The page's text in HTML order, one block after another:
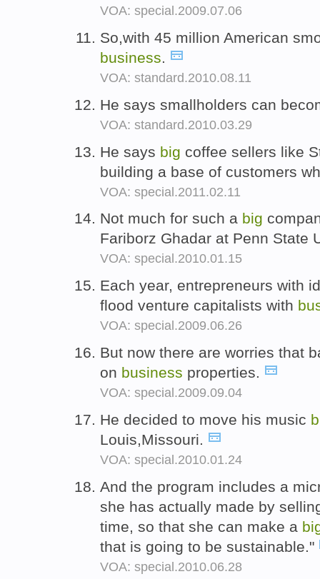
VOA: special.2009.07.06
So,with 45 million American
business.
VOA: standard.2010.08.11
He says smallholders can
VOA: standard.2010.03.29
He says big coffee sellers like
building a base of customers
VOA: special.2011.02.11
Not much for such a big
Fariborz Ghadar at Penn State
VOA: special.2010.01.15
Each year, entrepreneurs with
flood venture capitalists with
VOA: special.2009.06.26
But now there are worries that
on business properties.
VOA: special.2009.09.04
He decided to move his music
Louis,Missouri.
VOA: special.2010.01.24
And the program includes a
she has actually made by
time, so that she can make a
that is going to be sustainable."
VOA: special.2010.06.28